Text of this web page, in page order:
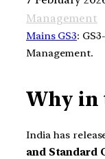
Management
Mains GS3:
Management.
Why in
India has
and Standard